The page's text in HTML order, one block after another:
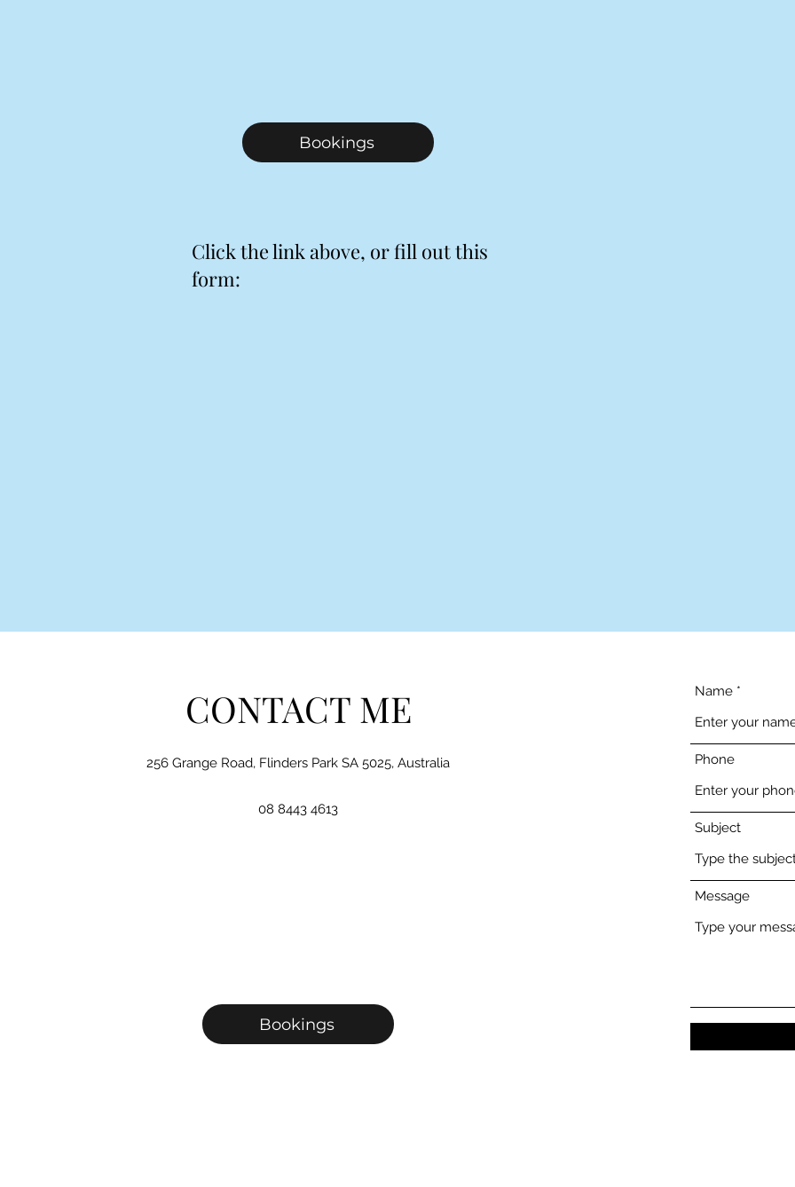
Bookings
Click the link above, or fill out this
form:
CONTACT ME
256 Grange Road, Flinders Park SA 5025, Australia
08 8443 4613
Bookings
Name
Phone
Subject
Message